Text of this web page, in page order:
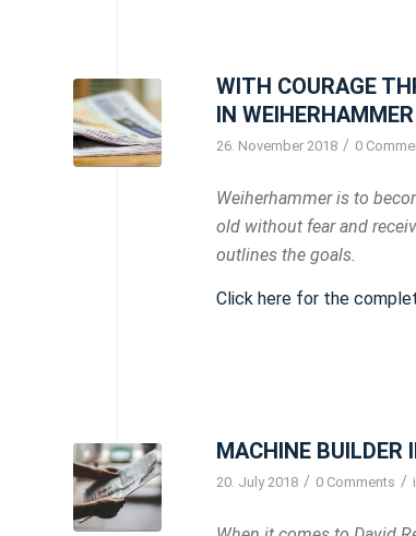
WITH COURAGE
IN WEIHERHAMMER
26. November 2018 / 0
Weiherhammer is to
old without fear and
outlines the goals.
Click here for the
MACHINE BUILDER
20. July 2018 / 0 Comments /